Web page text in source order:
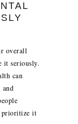
overall
it seriously.
can
prioritize it